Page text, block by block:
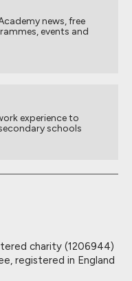
news, free
events and
experience to
schools
charity (1206944)
registered in England